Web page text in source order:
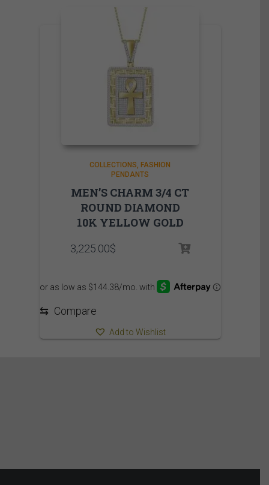
COLLECTIONS FASHION
PENDANTS
MEN’S CHARM 3/4 CT
ROUND DIAMOND
10K YELLOW GOLD
3,225.00$
⇆ Compare
Add to Wishlist